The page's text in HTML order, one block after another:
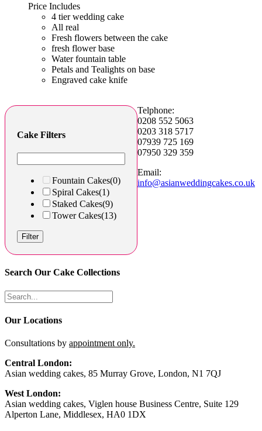
Price Includes
4 tier wedding cake
All real
Fresh flowers between the cake
fresh flower base
Water fountain table
Petals and Tealights on base
Engraved cake knife
Cake Filters
Fountain Cakes(0)
Spiral Cakes(1)
Staked Cakes(9)
Tower Cakes(13)
Filter
Search Our Cake Collections
Telphone:
0208 552 5063
0203 318 5717
07939 725 169
07950 329 359
Email:
info@asianweddingcakes.co.uk
Our Locations
Consultations by appointment only.
Central London:
Asian wedding cakes, 85 Murray Grove, London, N1 7QJ
West London:
Asian wedding cakes, Viglen house Business Centre, Suite 129
Alperton Lane, Middlesex, HA0 1DX